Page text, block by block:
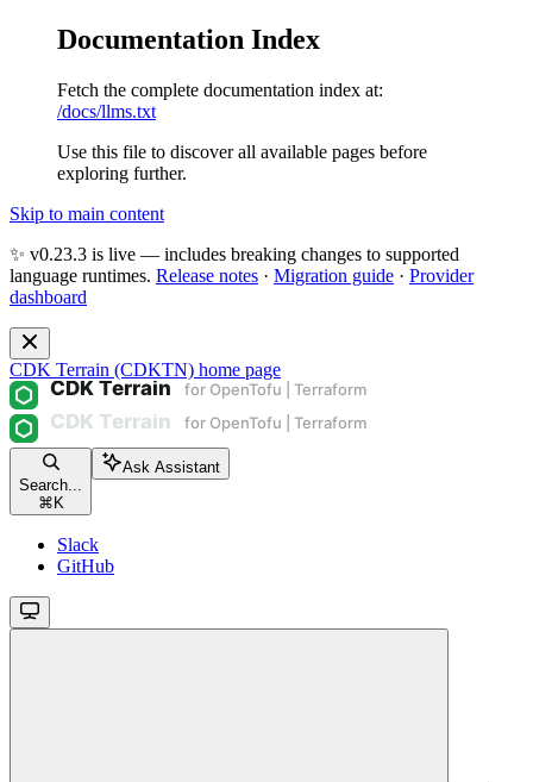
Documentation Index
Fetch the complete documentation index at:
/docs/llms.txt
Use this file to discover all available pages before
exploring further.
Skip to main content
✨ v0.23.3 is live — includes breaking changes to supported
language runtimes. Release notes · Migration guide · Provider
dashboard
CDK Terrain (CDKTN) home page
Search...
⌘ K
Ask Assistant
Slack
GitHub